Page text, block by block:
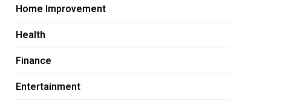
Home Improvement
Health
Finance
Entertainment